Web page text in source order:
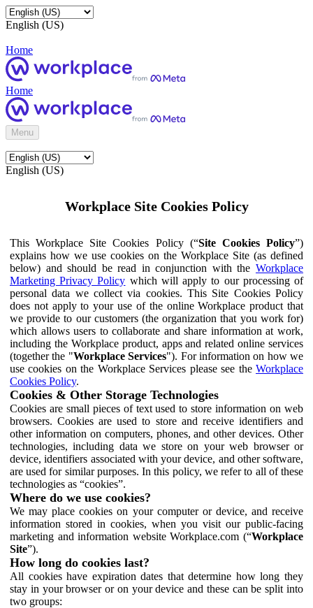
English (US)
Home
Home
Menu
English (US)
Workplace Site Cookies Policy
This Workplace Site Cookies Policy (“Site Cookies Policy”)
explains how we use cookies on the Workplace Site (as defined
below) and should be read in conjunction with the Workplace
Marketing Privacy Policy which will apply to our processing of
personal data we collect via cookies. This Site Cookies Policy
does not apply to your use of the online Workplace product that
we provide to our customers (the organization that you work for)
which allows users to collaborate and share information at work,
including the Workplace product, apps and related online services
(together the "Workplace Services"). For information on how we
use cookies on the Workplace Services please see the Workplace
Cookies Policy.
Cookies & Other Storage Technologies
Cookies are small pieces of text used to store information on web
browsers. Cookies are used to store and receive identifiers and
other information on computers, phones, and other devices. Other
technologies, including data we store on your web browser or
device, identifiers associated with your device, and other software,
are used for similar purposes. In this policy, we refer to all of these
technologies as “cookies”.
Where do we use cookies?
We may place cookies on your computer or device, and receive
information stored in cookies, when you visit our public-facing
marketing and information website Workplace.com (“Workplace
Site”).
How long do cookies last?
All cookies have expiration dates that determine how long they
stay in your browser or on your device and these can be split into
two groups: